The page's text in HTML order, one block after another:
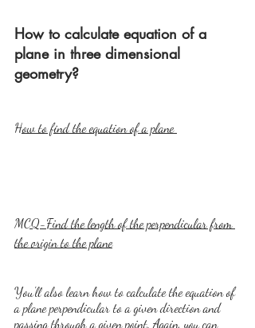
How to calculate equation of a
plane in three dimensional
geometry?
How to find the equation of a plane
MCQ-Find the length of the perpendicular from
the origin to the plane
You'll also learn how to calculate the equation of
a plane perpendicular to a given direction and
passing through a given point. Again, you can